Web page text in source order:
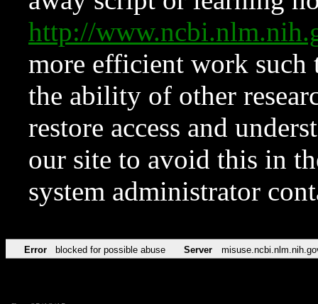
http://
more efficient work such
the ability of other
restore access and
our site to avoid this in
system administrator
Error blocked for possible abuse Server